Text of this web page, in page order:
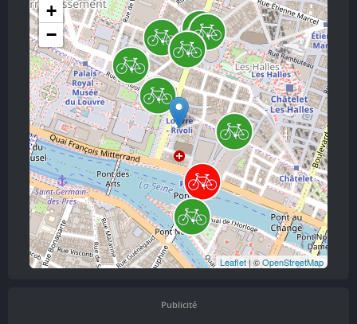
+
−
Leaflet| ©OpenStreetMap
Publicité